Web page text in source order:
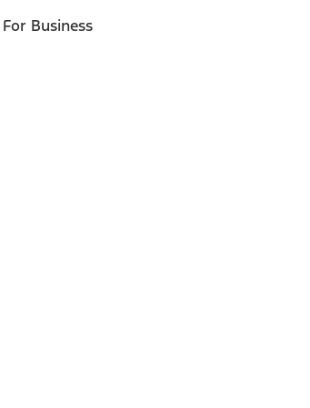
For Business